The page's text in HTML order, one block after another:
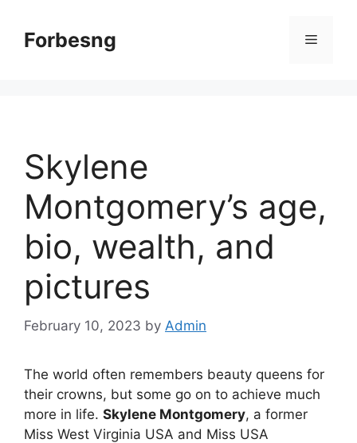
contentForbesng Menu
Skylene
Montgomery’s age,
bio, wealth, and
pictures
February 10, 2023 by Admin
The world often remembers beauty queens for
their crowns, but some go on to achieve much
more in life. Skylene Montgomery, a former
Miss West Virginia USA and Miss USA